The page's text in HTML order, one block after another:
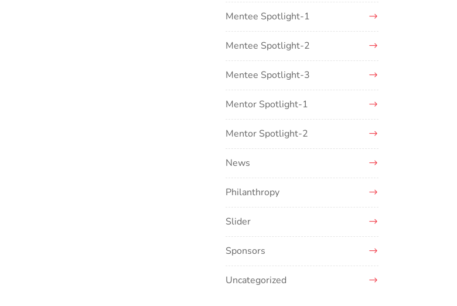
Mentee Spotlight-1
Mentee Spotlight-2
Mentee Spotlight-3
Mentor Spotlight-1
Mentor Spotlight-2
News
Philanthropy
Slider
Sponsors
Uncategorized